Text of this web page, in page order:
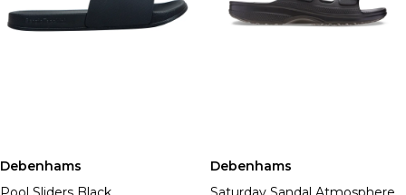
Debenhams
Debenhams